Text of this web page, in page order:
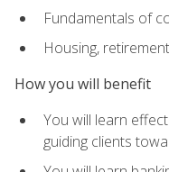
Fundamentals of
Housing,
How you will benefit
You will learn
guiding clients